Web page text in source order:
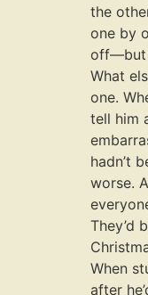
the
one by
off—but
What
one.
tell him
hadn’t
worse.
They’d
When
after